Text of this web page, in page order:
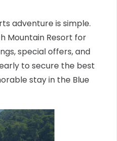
adventure is simple.
Mountain Resort for
special offers, and
to secure the best
stay in the Blue